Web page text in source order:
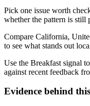
Pick one issue worth
whether the pattern is still
Compare California,
to see what stands out
Use the Breakfast signal
against recent feedback
Evidence behind